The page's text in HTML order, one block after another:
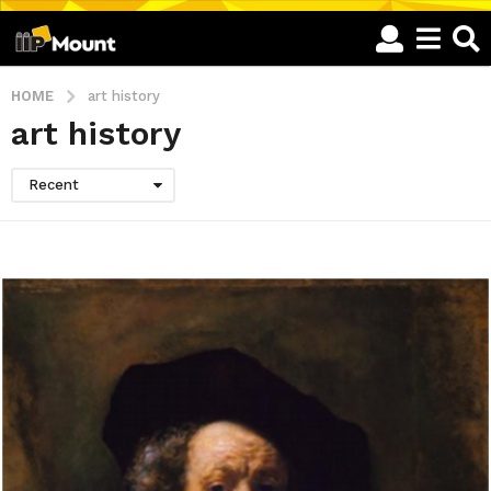
HOME art history
art history
Recent